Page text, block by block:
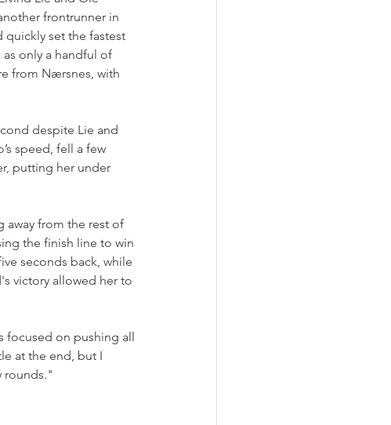
frontrunner in
quickly set the fastest
only a handful of
from Nærsnes, with
despite Lie and
speed, fell a few
putting her under
away from the rest of
the finish line to win
seconds back, while
victory allowed her to
focused on pushing all
at the end, but I
rounds."